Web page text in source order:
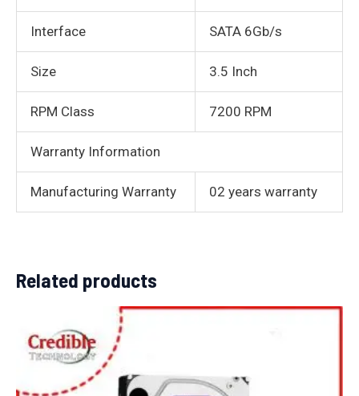
Interface SATA 6Gb/s
Size 3.5 Inch
RPM Class 7200 RPM
Warranty Information
Manufacturing Warranty 02 years warranty
Related products